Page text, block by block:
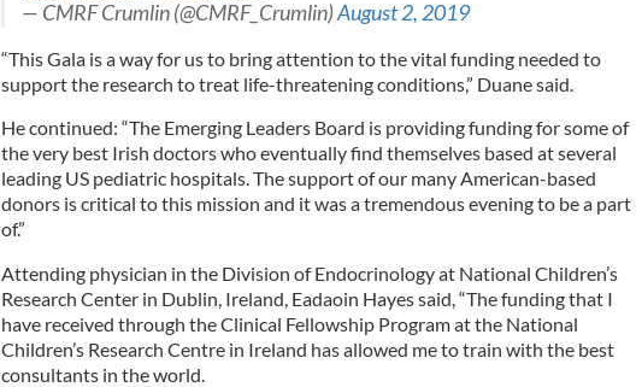
— CMRF Crumlin (@CMRF_Crumlin)August 2, 2019
“This Gala is a way for us to bring attention to the vital funding needed to
support the research to treat life-threatening conditions,” Duane said.
He continued: “The Emerging Leaders Board is providing funding for some of
the very best Irish doctors who eventually find themselves based at several
leading US pediatric hospitals. The support of our many American-based
donors is critical to this mission and it was a tremendous evening to be a part
of.”
Attending physician in the Division of Endocrinology at National Children’s
Research Center in Dublin, Ireland, Eadaoin Hayes said, “The funding that I
have received through the Clinical Fellowship Program at the National
Children’s Research Centre in Ireland has allowed me to train with the best
consultants in the world.